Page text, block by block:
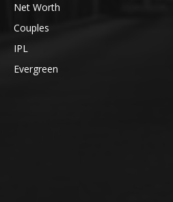
Net Worth
Couples
IPL
Evergreen